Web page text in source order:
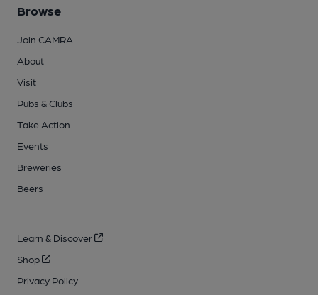
Browse
Join CAMRA
About
Visit
Pubs & Clubs
Take Action
Events
Breweries
Beers
Learn & Discover
Shop
Privacy Policy